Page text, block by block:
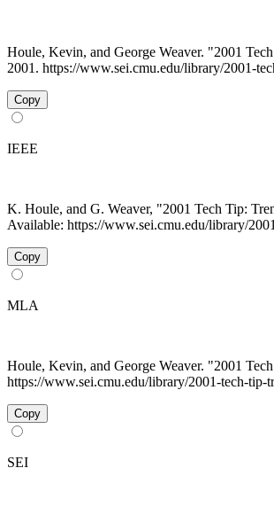
Houle, Kevin, and George Weaver. "2001
2001. https://www.sei.cmu.edu/library/2001-
Copy
IEEE
K. Houle, and G. Weaver, "2001 Tech Tip:
Available: https://www.sei.cmu.edu/library/
Copy
MLA
Houle, Kevin, and George Weaver. "2001
https://www.sei.cmu.edu/library/2001-tech-tip-
Copy
SEI